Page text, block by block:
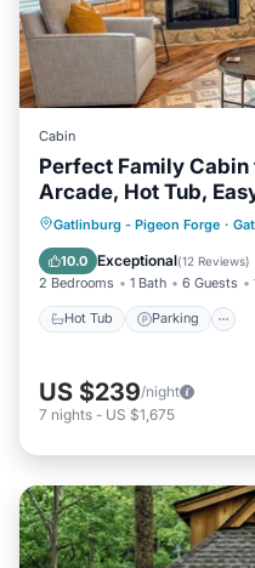
Cabin
Perfect Family
Arcade, Hot Tub,
Gatlinburg - Pigeon Forge ·
10.0 Exceptional(12 Reviews)
2 Bedrooms 1 Bath 6 Guests
Hot Tub Parking
Hot Tub
Kitchen
US $239/night
7 nights - US $1,675